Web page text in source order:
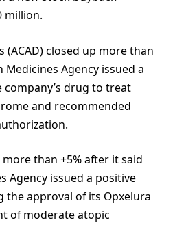
million.
(ACAD) closed up more than
Agency issued a
drug to treat
and recommended
than +5% after it said
Agency issued a positive
approval of its Opxelura
of moderate atopic